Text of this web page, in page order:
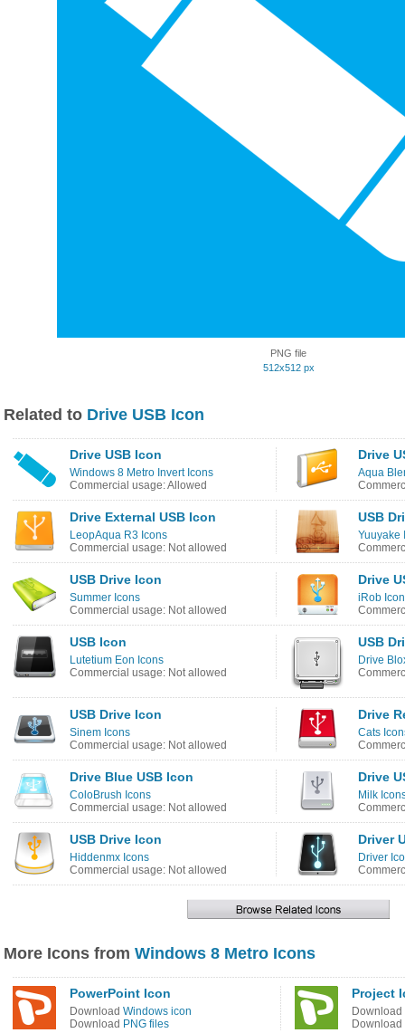
PNG file
512x512 px
Related to Drive USB Icon
Drive USB Icon
Windows 8 Metro Invert Icons
Commercial usage: Allowed
Drive
Aqua
Drive External USB Icon
LeopAqua R3 Icons
Commercial usage: Not allowed
USB
Yuuyake
USB Drive Icon
Summer Icons
Commercial usage: Not allowed
Drive
iRob
USB Icon
Lutetium Eon Icons
Commercial usage: Not allowed
USB
Drive
USB Drive Icon
Sinem Icons
Commercial usage: Not allowed
Drive
Cats
Drive Blue USB Icon
ColoBrush Icons
Commercial usage: Not allowed
Drive
Milk
USB Drive Icon
Hiddenmx Icons
Commercial usage: Not allowed
Driver
Driver
More Icons from Windows 8 Metro Icons
PowerPoint Icon
Download Windows icon
Download PNG files
Project
Download
Download